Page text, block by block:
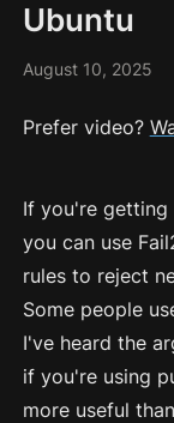
Ubuntu
August 10, 2025
Prefer video?
If you're getting
you can use
rules to reject
Some people
I've heard the
if you're using
more useful